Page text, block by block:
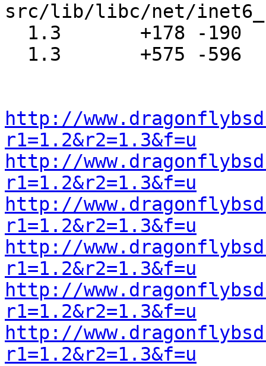
src/lib/libc/net/
http://
r1=1.2&r2=1.3&f=u
http://
r1=1.2&r2=1.3&f=u
http://
r1=1.2&r2=1.3&f=u
http://
r1=1.2&r2=1.3&f=u
http://
r1=1.2&r2=1.3&f=u
http://
r1=1.2&r2=1.3&f=u